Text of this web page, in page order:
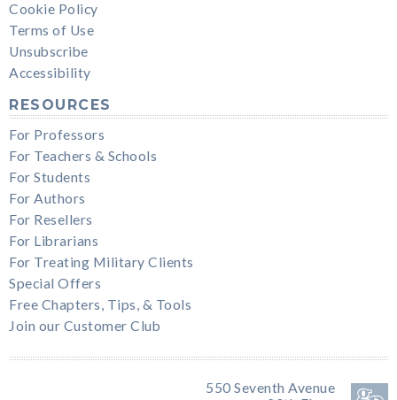
Cookie Policy
Terms of Use
Unsubscribe
Accessibility
RESOURCES
For Professors
For Teachers & Schools
For Students
For Authors
For Resellers
For Librarians
For Treating Military Clients
Special Offers
Free Chapters, Tips, & Tools
Join our Customer Club
550 Seventh Avenue